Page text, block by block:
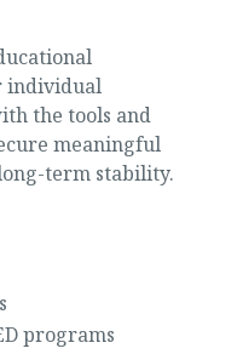
individual
the tools and
meaningful
term stability.
programs